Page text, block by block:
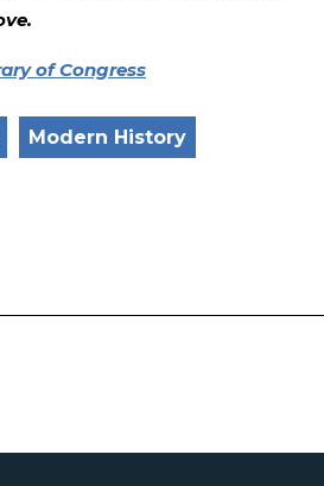
of Congress
Modern History